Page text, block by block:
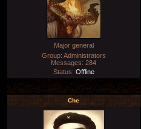
Major general
Group: Administrators
Messages: 284
Status: Offline
Che